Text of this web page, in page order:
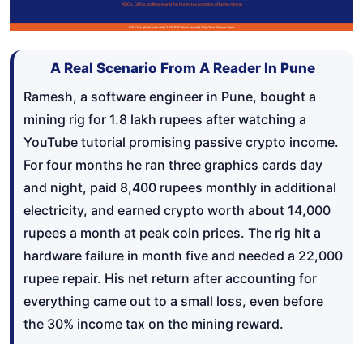
ASICs, GPUs, software and the honest economics of home mining
620 EH/s global hash rate | 3.125 BTC block reward | ClipsTrust Finance Team
A Real Scenario From A Reader In Pune
Ramesh, a software engineer in Pune, bought a
mining rig for 1.8 lakh rupees after watching a
YouTube tutorial promising passive crypto income.
For four months he ran three graphics cards day
and night, paid 8,400 rupees monthly in additional
electricity, and earned crypto worth about 14,000
rupees a month at peak coin prices. The rig hit a
hardware failure in month five and needed a 22,000
rupee repair. His net return after accounting for
everything came out to a small loss, even before
the 30% income tax on the mining reward.